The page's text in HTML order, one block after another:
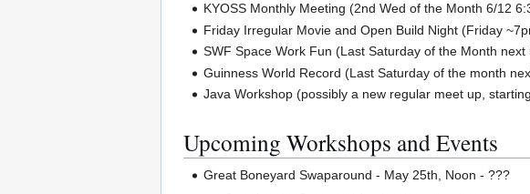
KYOSS Monthly Meeting (2nd Wed of the Month 6/12
Friday Irregular Movie and Open Build Night (Friday
SWF Space Work Fun (Last Saturday of the Month next
Guinness World Record (Last Saturday of the month
Java Workshop (possibly a new regular meet up,
Upcoming Workshops and Events
Great Boneyard Swaparound - May 25th, Noon - ???